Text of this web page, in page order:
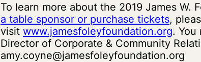
To learn more about the 2019 James W.
a table sponsor or purchase tickets,
visit www.jamesfoleyfoundation.org. You
Director of Corporate & Community
amy.coyne@jamesfoleyfoundation.org